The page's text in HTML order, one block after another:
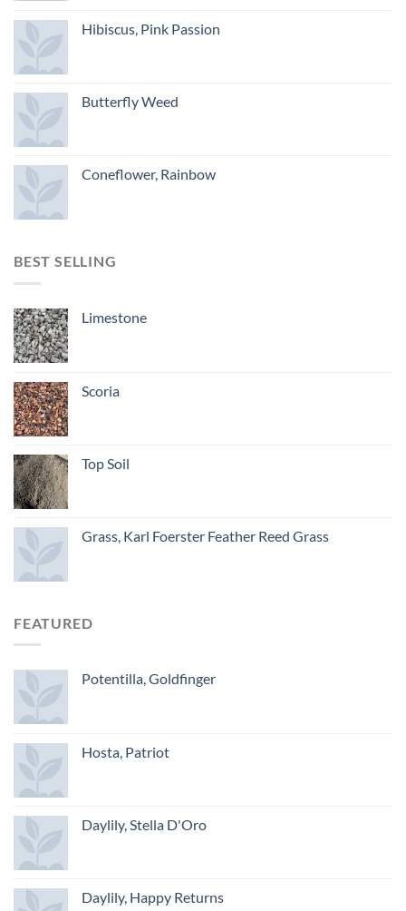
Hibiscus, Pink Passion
Butterfly Weed
Coneflower, Rainbow
BEST SELLING
Limestone
Scoria
Top Soil
Grass, Karl Foerster Feather Reed Grass
FEATURED
Potentilla, Goldfinger
Hosta, Patriot
Daylily, Stella D'Oro
Daylily, Happy Returns